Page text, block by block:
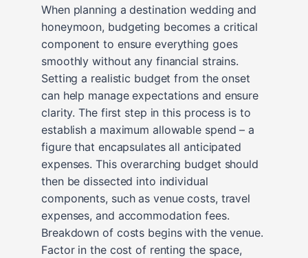
When planning a destination wedding and
honeymoon, budgeting becomes a critical
component to ensure everything goes
smoothly without any financial strains.
Setting a realistic budget from the onset
can help manage expectations and ensure
clarity. The first step in this process is to
establish a maximum allowable spend – a
figure that encapsulates all anticipated
expenses. This overarching budget should
then be dissected into individual
components, such as venue costs, travel
expenses, and accommodation fees.
Breakdown of costs begins with the venue.
Factor in the cost of renting the space,